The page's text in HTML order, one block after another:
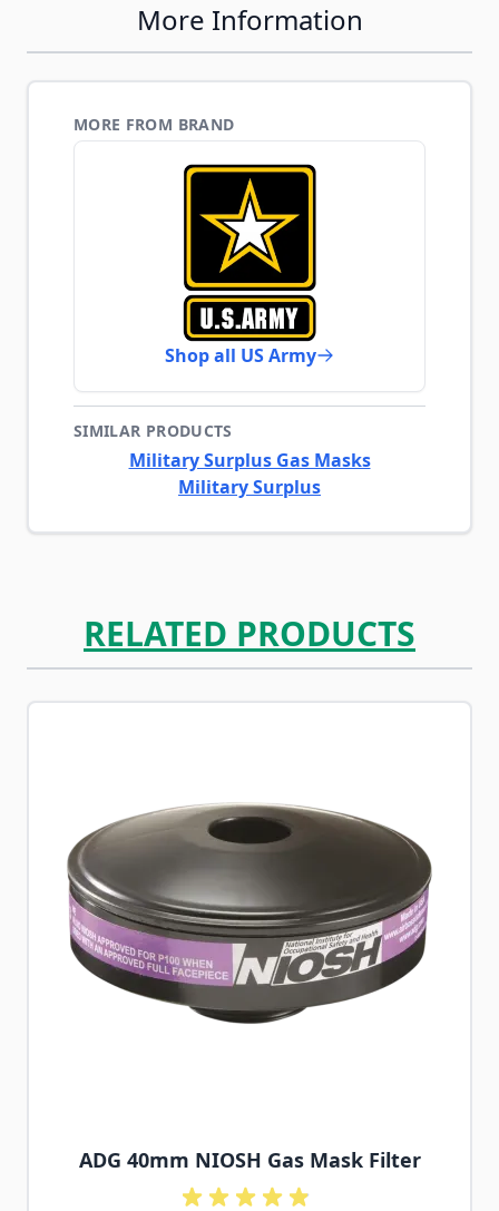
More Information
MORE FROM BRAND
Shop all US Army
SIMILAR PRODUCTS
Military Surplus Gas Masks
Military Surplus
RELATED PRODUCTS
Navigating through the elements of the carousel is
Press to skip carousel
ADG 40mm NIOSH Gas Mask Filter